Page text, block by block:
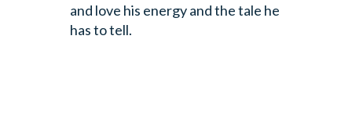
and love his energy and the tale he
has to tell.